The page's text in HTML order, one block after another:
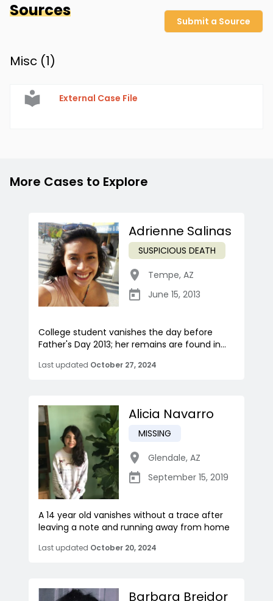
Sources
Submit a Source
Misc (1)
External Case File
More Cases to Explore
Adrienne Salinas
SUSPICIOUS DEATH
Tempe, AZ
June 15, 2013
College student vanishes the day before
Father's Day 2013; her remains are found in...
Last updated October 27, 2024
Alicia Navarro
MISSING
Glendale, AZ
September 15, 2019
A 14 year old vanishes without a trace after
leaving a note and running away from home
Last updated October 20, 2024
Barbara Breidor